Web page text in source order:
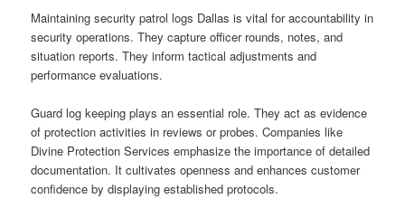
Maintaining security patrol logs Dallas is vital for accountability in
security operations. They capture officer rounds, notes, and
situation reports. They inform tactical adjustments and
performance evaluations.
Guard log keeping plays an essential role. They act as evidence
of protection activities in reviews or probes. Companies like
Divine Protection Services emphasize the importance of detailed
documentation. It cultivates openness and enhances customer
confidence by displaying established protocols.